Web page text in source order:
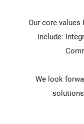
Our core values
include:
We look